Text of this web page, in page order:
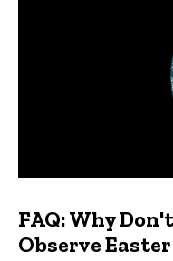
FAQ: Why
Observe